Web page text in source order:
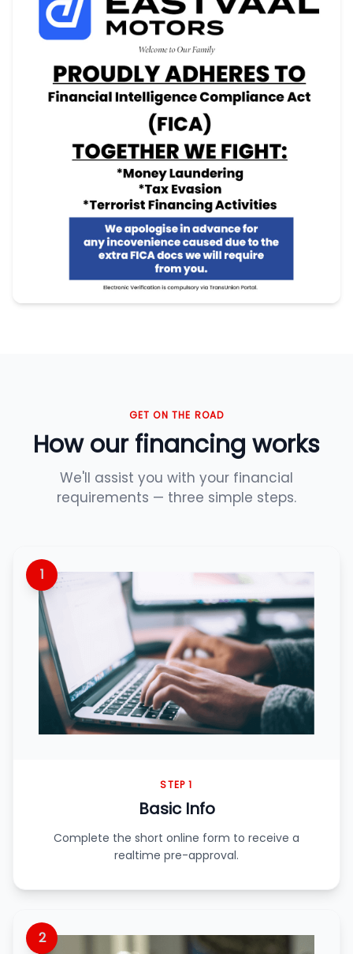
GET ON THE ROAD
How our financing works
We'll assist you with your financial
requirements — three simple steps.
1
STEP 1
Basic Info
Complete the short online form to receive a
realtime pre-approval.
2